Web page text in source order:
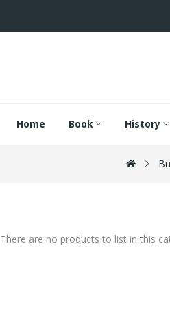
Home Book History
There are no products to list in this